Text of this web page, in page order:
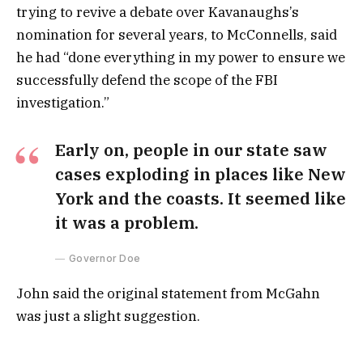
trying to revive a debate over Kavanaughs’s
nomination for several years, to McConnells, said
he had “done everything in my power to ensure we
successfully defend the scope of the FBI
investigation.”
Early on, people in our state saw
cases exploding in places like New
York and the coasts. It seemed like
it was a problem.
Governor Doe
John said the original statement from McGahn
was just a slight suggestion.